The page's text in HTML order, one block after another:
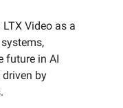
Video as a
future in AI
by